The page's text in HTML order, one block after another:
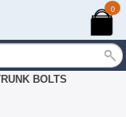
0
BOLTS